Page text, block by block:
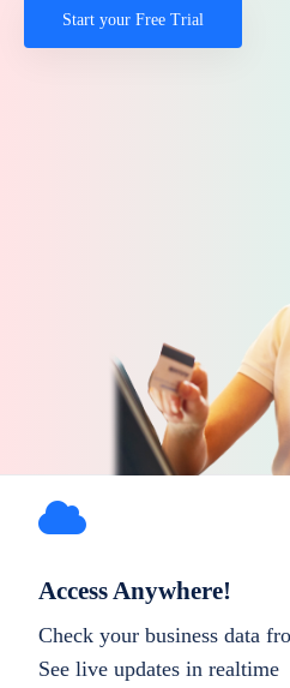
Start your Free Trial
Access Anywhere!
Check your business data
See live updates in realtime